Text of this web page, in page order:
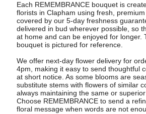
Each REMEMBRANCE bouquet is
florists in Clapham using fresh,
covered by our 5-day freshness
delivered in bud wherever possible, so
at home and can be enjoyed for longer.
bouquet is pictured for reference.
We offer next-day flower delivery for
4pm, making it easy to send thoughtful
at short notice. As some blooms are
substitute stems with flowers of similar
always maintaining the same or
Choose REMEMBRANCE to send a
floral message when words are not